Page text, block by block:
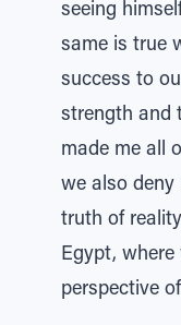
seeing
same is true
success to
strength and
made me all
we also deny
truth of
Egypt, where
perspective